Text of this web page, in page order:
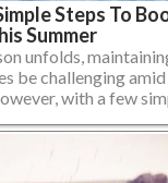
Steps To
Summer
unfolds,
be challenging
with a few